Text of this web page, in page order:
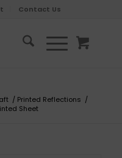
Contact Us
/ Printed Reflections /
Sheet